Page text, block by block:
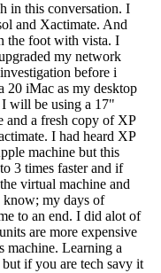
in this conversation. I
and Xactimate. And
the foot with vista. I
my network
before i
20 iMac as my desktop
will be using a 17"
a fresh copy of XP
I had heard XP
machine but this
3 times faster and if
virtual machine and
my days of
to an end. I did alot of
are more expensive
machine. Learning a
if you are tech savy it